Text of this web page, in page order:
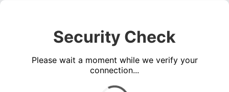
Security Check
Please wait a moment while we verify your
connection...